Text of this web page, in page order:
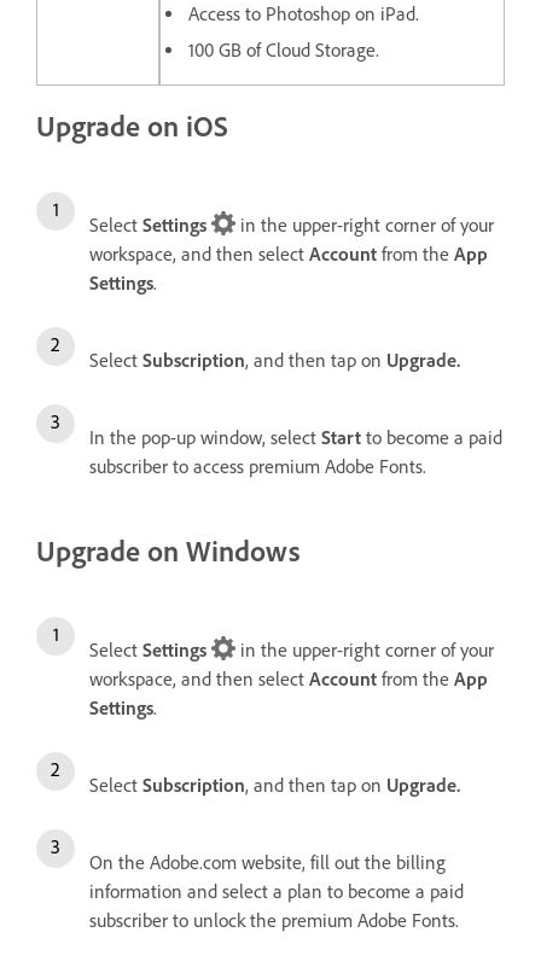
Access to Photoshop on iPad.
100 GB of Cloud Storage.
Upgrade on iOS
Select Settings
in the upper-right corner of your
workspace, and then select Account from the App
Settings.
Select Subscription, and then tap on Upgrade.
In the pop-up window, select Start to become a paid
subscriber to access premium Adobe Fonts.
Upgrade on Windows
Select Settings
in the upper-right corner of your
workspace, and then select Account from the App
Settings.
Select Subscription, and then tap on Upgrade.
On the Adobe.com website, fill out the billing
information and select a plan to become a paid
subscriber to unlock the premium Adobe Fonts.